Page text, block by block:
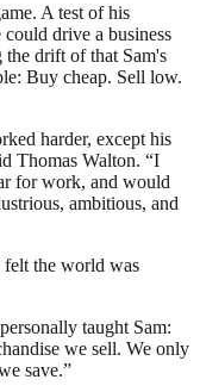
A test of his
drive a business
the drift of that Sam's
Buy cheap. Sell low.
harder, except his
Thomas Walton. “I
for work, and would
ambitious, and
felt the world was
taught Sam:
we sell. We only
save.”